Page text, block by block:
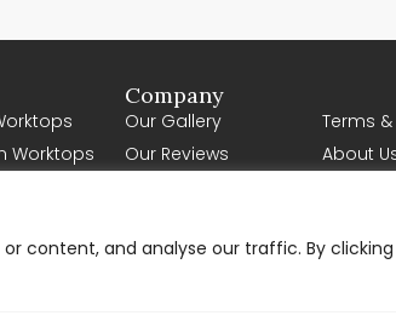
content, and analyse our traffic. By clicking
Worktops
Worktops
Company
Our Gallery
Our Reviews
Terms
About